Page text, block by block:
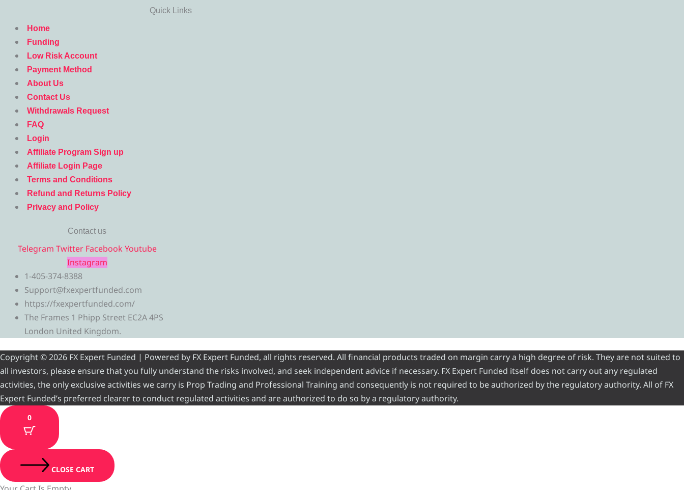
Quick Links
Home
Funding
Low Risk Account
Payment Method
About Us
Contact Us
Withdrawals Request
FAQ
Login
Affiliate Program Sign up
Affiliate Login Page
Terms and Conditions
Refund and Returns Policy
Privacy and Policy
Contact us
Telegram Twitter Facebook Youtube
Instagram
1-405-374-8388
Support@fxexpertfunded.com
https://fxexpertfunded.com/
The Frames 1 Phipp Street EC2A 4PS
London United Kingdom.
Copyright © 2026 FX Expert Funded | Powered by FX Expert Funded, all rights reserved. All financial products traded on margin carry a high degree of risk. They are not suited to
all investors, please ensure that you fully understand the risks involved, and seek independent advice if necessary. FX Expert Funded itself does not carry out any regulated
activities, the only exclusive activities we carry is Prop Trading and Professional Training and consequently is not required to be authorized by the regulatory authority. All of FX
Expert Funded’s preferred clearer to conduct regulated activities and are authorized to do so by a regulatory authority.
0
CLOSE CART